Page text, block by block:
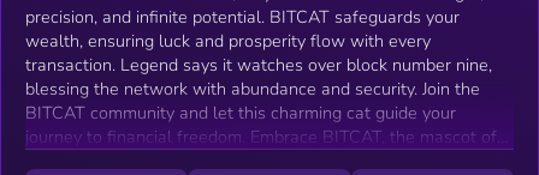
precision, and infinite potential. BITCAT safeguards your
wealth, ensuring luck and prosperity flow with every
transaction. Legend says it watches over block number nine,
blessing the network with abundance and security. Join the
BITCAT community and let this charming cat guide your
journey to financial freedom. Embrace BITCAT, the mascot of